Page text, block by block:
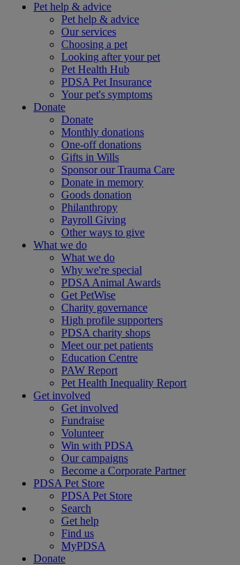
Pet help & advice
Pet help & advice
Our services
Choosing a pet
Looking after your pet
Pet Health Hub
PDSA Pet Insurance
Your pet's symptoms
Donate
Donate
Monthly donations
One-off donations
Gifts in Wills
Sponsor our Trauma Care
Donate in memory
Goods donation
Philanthropy
Payroll Giving
Other ways to give
What we do
What we do
Why we're special
PDSA Animal Awards
Get PetWise
Charity governance
High profile supporters
PDSA charity shops
Meet our pet patients
Education Centre
PAW Report
Pet Health Inequality Report
Get involved
Get involved
Fundraise
Volunteer
Win with PDSA
Our campaigns
Become a Corporate Partner
PDSA Pet Store
PDSA Pet Store
Search
Get help
Find us
MyPDSA
Donate